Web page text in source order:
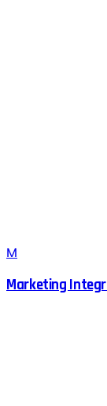
M
Marketing